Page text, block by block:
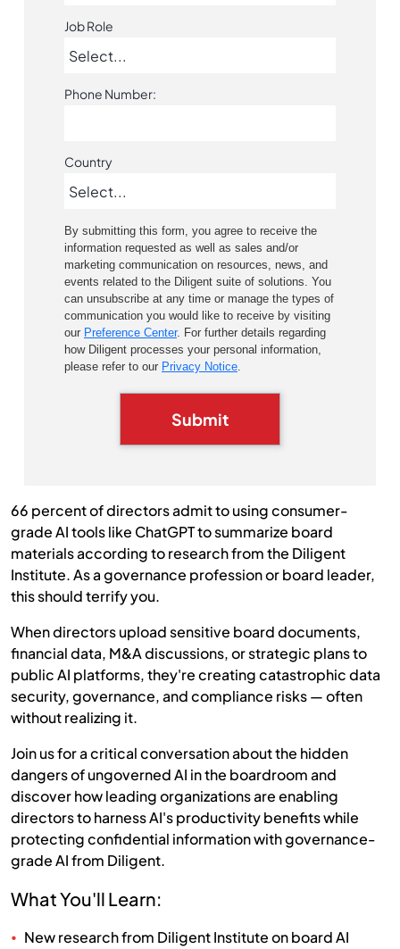
Job Role
Phone Number:
Country
By submitting this form, you agree to receive the
information requested as well as sales and/or
marketing communication on resources, news, and
events related to the Diligent suite of solutions. You
can unsubscribe at any time or manage the types of
communication you would like to receive by visiting
our Preference Center. For further details regarding
how Diligent processes your personal information,
please refer to our Privacy Notice.
Submit
66 percent of directors admit to using consumer-
grade AI tools like ChatGPT to summarize board
materials according to research from the Diligent
Institute. As a governance profession or board leader,
this should terrify you.
When directors upload sensitive board documents,
financial data, M&A discussions, or strategic plans to
public AI platforms, they're creating catastrophic data
security, governance, and compliance risks — often
without realizing it.
Join us for a critical conversation about the hidden
dangers of ungoverned AI in the boardroom and
discover how leading organizations are enabling
directors to harness AI's productivity benefits while
protecting confidential information with governance-
grade AI from Diligent.
What You'll Learn:
New research from Diligent Institute on board AI